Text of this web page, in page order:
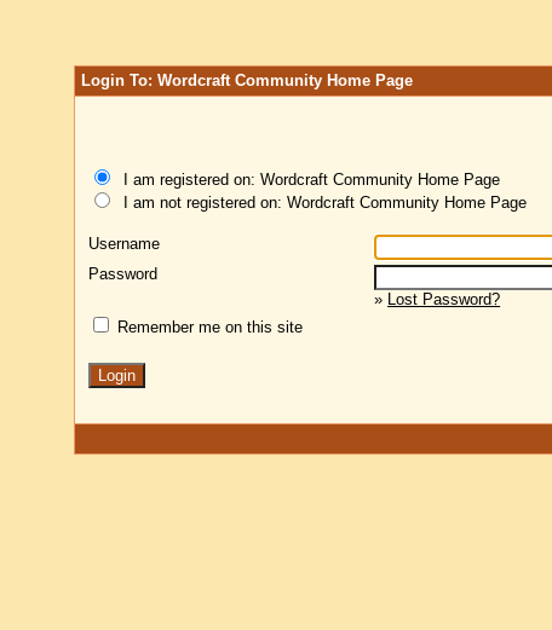
Login To: Wordcraft Community Home Page
I am registered on: Wordcraft Community Home Page
I am not registered on: Wordcraft Community Home Page
Username
Password
» Lost Password?
Remember me on this site